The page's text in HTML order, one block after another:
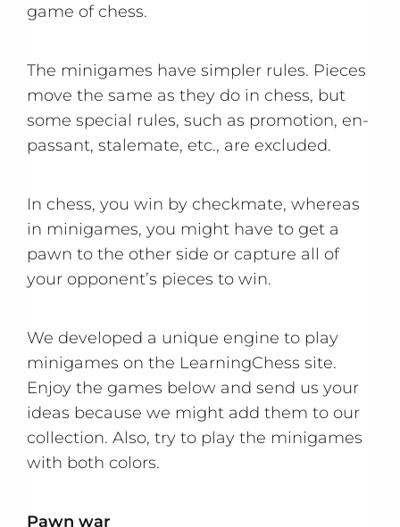
game of chess.
The minigames have simpler rules. Pieces
move the same as they do in chess, but
some special rules, such as promotion, en-
passant, stalemate, etc., are excluded.
In chess, you win by checkmate, whereas
in minigames, you might have to get a
pawn to the other side or capture all of
your opponent’s pieces to win.
We developed a unique engine to play
minigames on the LearningChess site.
Enjoy the games below and send us your
ideas because we might add them to our
collection. Also, try to play the minigames
with both colors.
Pawn war